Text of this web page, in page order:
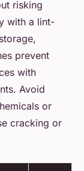
risking
with a lint-
prevent
with
Avoid
or
cracking or